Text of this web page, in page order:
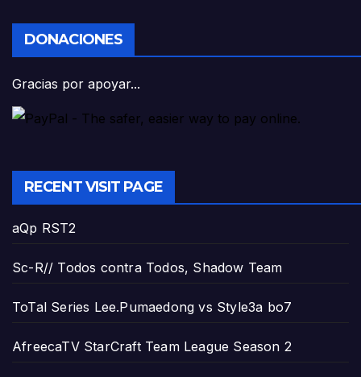
DONACIONES
Gracias por apoyar...
RECENT VISIT PAGE
aQp RST2
Sc-R// Todos contra Todos, Shadow Team
ToTal Series Lee.Pumaedong vs Style3a bo7
AfreecaTV StarCraft Team League Season 2